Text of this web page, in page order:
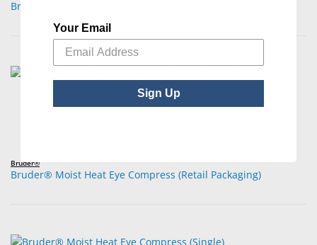
Bruder® Moist Heat Eye Compress
Bruder®
Bruder® Moist Heat Eye Compress (Retail Packaging)
Your Email
Sign Up